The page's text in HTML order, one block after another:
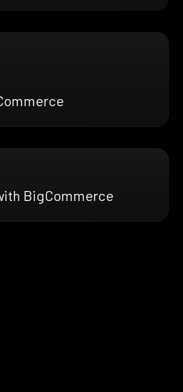
BigCommerce